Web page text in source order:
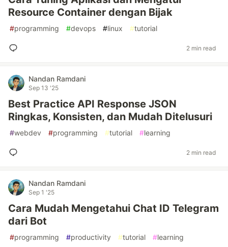
Resource Container dengan Bijak
#programming #devops #linux #tutorial
2 min read
Nandan Ramdani
Sep 13 '25
Best Practice API Response JSON
Ringkas, Konsisten, dan Mudah Ditelusuri
#webdev #programming #tutorial #learning
2 min read
Nandan Ramdani
Sep 1 '25
Cara Mudah Mengetahui Chat ID Telegram
dari Bot
#programming #productivity #tutorial #learning